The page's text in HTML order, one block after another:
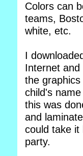
Colors can
teams,
white, etc.
I
Internet and
the
child's
this was
and
could take
party.